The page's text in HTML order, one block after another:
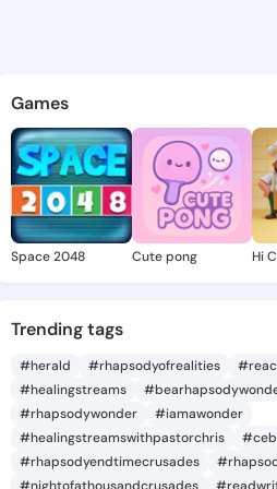
-
discover
Games
Space 2048 Cute pong Hi
Trending tags
#herald #rhapsodyofrealities
#healingstreams
#rhapsodywonder
#iamawonder
#healingstreamswithpastorchris
#rhapsodyendtimecrusades